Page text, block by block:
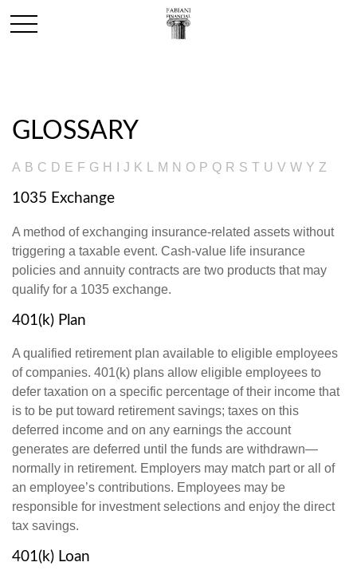
GLOSSARY
A B C D E F G H J K M N O P Q R S T U V W Y Z
1035 Exchange
A method of exchanging insurance-related assets without
triggering a taxable event. Cash-value life insurance
policies and annuity contracts are two products that may
qualify for a 1035 exchange.
401(k) Plan
A qualified retirement plan available to eligible employees
of companies. 401(k) plans allow eligible employees to
defer taxation on a specific percentage of their income that
is to be put toward retirement savings; taxes on this
deferred income and on any earnings the account
generates are deferred until the funds are withdrawn—
normally in retirement. Employers may match part or all of
an employee’s contributions. Employees may be
responsible for investment selections and enjoy the direct
tax savings.
401(k) Loan